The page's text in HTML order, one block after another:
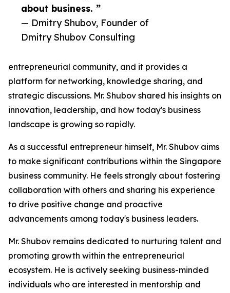
about business. ”
— Dmitry Shubov, Founder of
Dmitry Shubov Consulting
entrepreneurial community, and it provides a
platform for networking, knowledge sharing, and
strategic discussions. Mr. Shubov shared his insights on
innovation, leadership, and how today's business
landscape is growing so rapidly.
As a successful entrepreneur himself, Mr. Shubov aims
to make significant contributions within the Singapore
business community. He feels strongly about fostering
collaboration with others and sharing his experience
to drive positive change and proactive
advancements among today's business leaders.
Mr. Shubov remains dedicated to nurturing talent and
promoting growth within the entrepreneurial
ecosystem. He is actively seeking business-minded
individuals who are interested in mentorship and